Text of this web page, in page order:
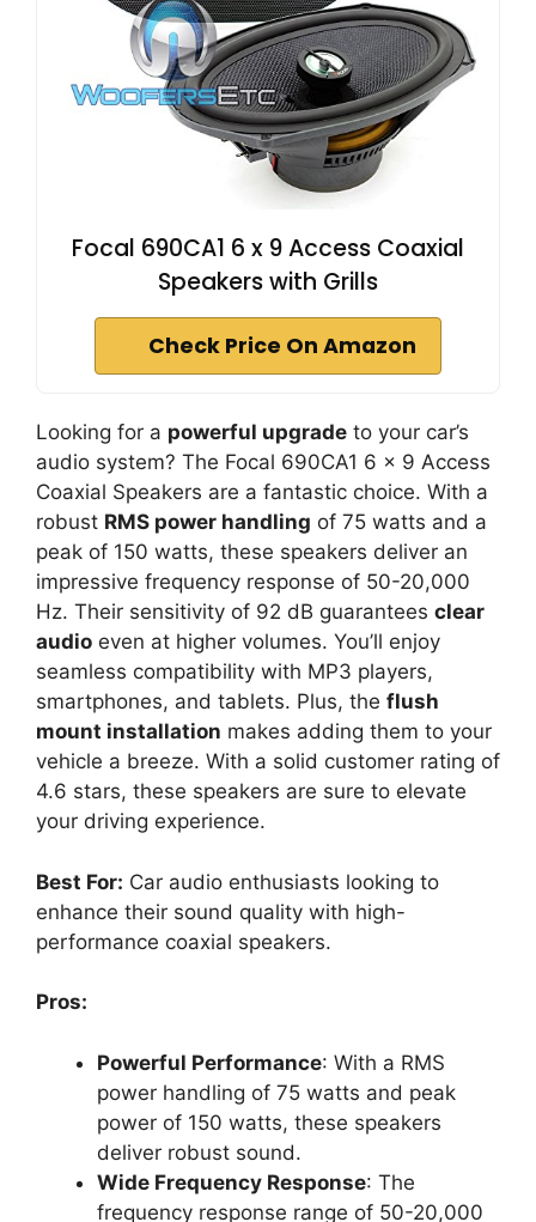
Focal 690CA1 6 x 9 Access Coaxial
Speakers with Grills
Check Price On Amazon
Looking for a powerful upgrade to your car’s
audio system? The Focal 690CA1 6 x 9 Access
Coaxial Speakers are a fantastic choice. With a
robust RMS power handling of 75 watts and a
peak of 150 watts, these speakers deliver an
impressive frequency response of 50-20,000
Hz. Their sensitivity of 92 dB guarantees clear
audio even at higher volumes. You’ll enjoy
seamless compatibility with MP3 players,
smartphones, and tablets. Plus, the flush
mount installation makes adding them to your
vehicle a breeze. With a solid customer rating of
4.6 stars, these speakers are sure to elevate
your driving experience.
Best For: Car audio enthusiasts looking to
enhance their sound quality with high-
performance coaxial speakers.
Pros:
Powerful Performance: With a RMS
power handling of 75 watts and peak
power of 150 watts, these speakers
deliver robust sound.
Wide Frequency Response: The
frequency response range of 50-20,000